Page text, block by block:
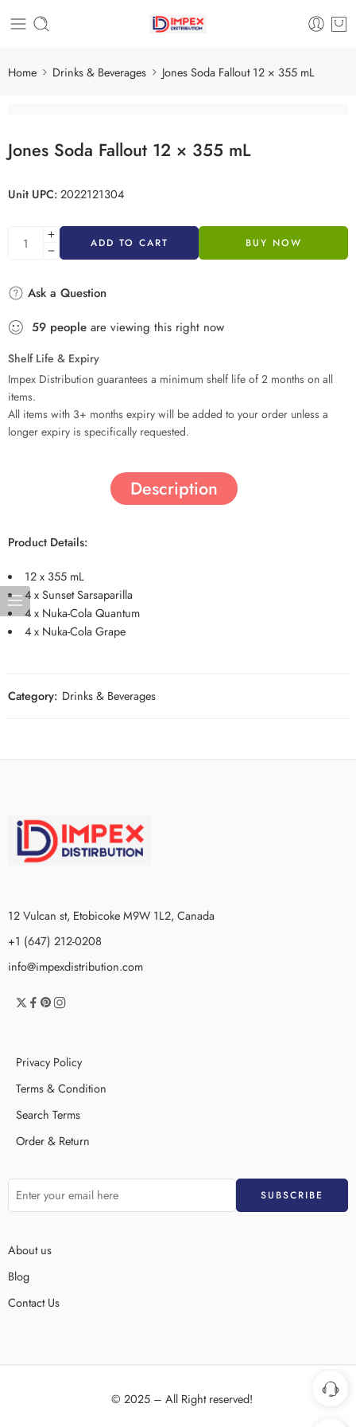
Home Drinks & Beverages Jones Soda Fallout 12 × 355 mL
Jones Soda Fallout 12 × 355 mL
Unit UPC:2022121304
ADD TO CART BUY NOW
Ask a Question
59 people are viewing this right now
Shelf Life & Expiry
Impex Distribution guarantees a minimum shelf life of 2 months on all
items.
All items with 3+ months expiry will be added to your order unless a
longer expiry is specifically requested.
Description
Product Details:
12 x 355 mL
4 x Sunset Sarsaparilla
4 x Nuka-Cola Quantum
4 x Nuka-Cola Grape
Category: Drinks & Beverages
12 Vulcan st, Etobicoke M9W 1L2, Canada
+1 (647) 212-0208
info@impexdistribution.com
Privacy Policy
Terms & Condition
Search Terms
Order & Return
About us
Blog
Contact Us
© 2025 – All Right reserved!